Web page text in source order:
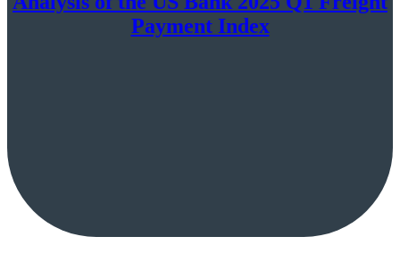
Payment Index